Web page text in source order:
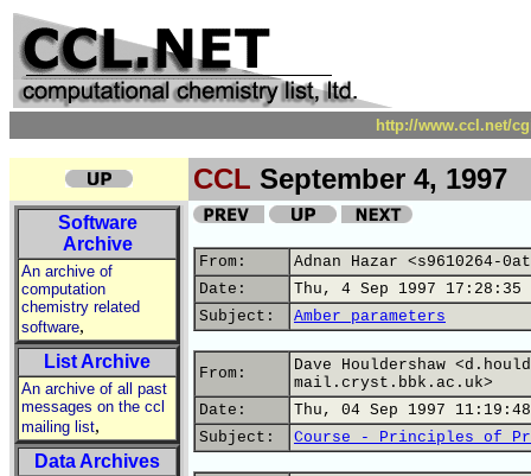
http://www.ccl.net/
CCL September 4, 1997
Software
Archive
An archive of
computation
chemistry related
software,
List Archive
An archive of all past
messages on the ccl
mailing list,
Data Archives
From:
Adnan Hazar <s9610264-
Date:
Thu, 4 Sep 1997 17:28:35
Subject:
Amber parameters
From:
Dave Houldershaw
mail.cryst.bbk.ac.uk>
Date:
Thu, 04 Sep 1997
Subject:
Course - Principles of